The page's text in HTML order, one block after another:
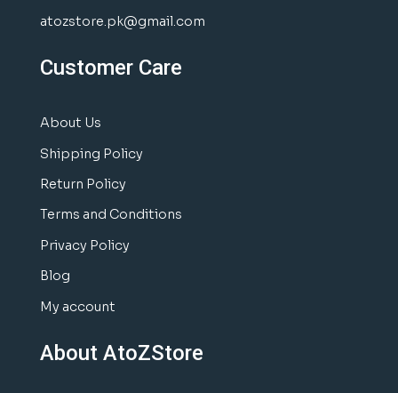
atozstore.pk@gmail.com
Customer Care
About Us
Shipping Policy
Return Policy
Terms and Conditions
Privacy Policy
Blog
My account
About AtoZStore